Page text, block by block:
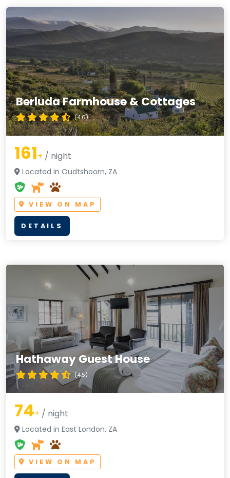
Berluda Farmhouse & Cottages
(4.6)
161+ / night
Located in Oudtshoorn, ZA
VIEW ON MAP
DETAILS
Hathaway Guest House
(4.5)
74+ / night
Located in East London, ZA
VIEW ON MAP